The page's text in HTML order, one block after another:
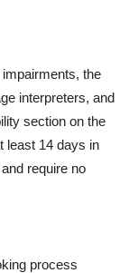
the
interpreters, and
section on the
least 14 days in
require no
process